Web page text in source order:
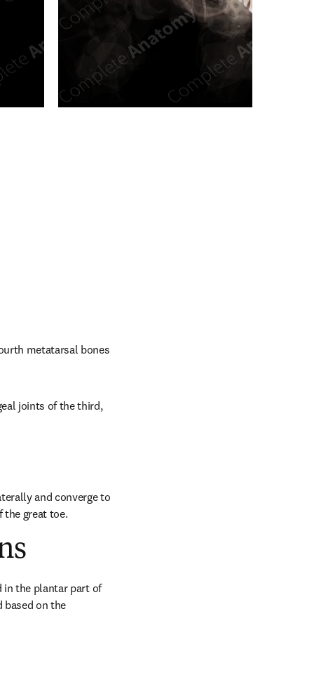
metatarsal bones
joints of the third,
and converge to
the great toe.
in the plantar part of
based on the